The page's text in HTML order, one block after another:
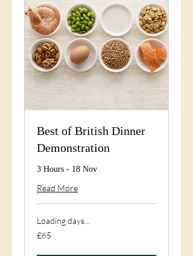
Best of British Dinner
Demonstration
3 Hours - 18 Nov
Read More
Loading days...
65
British
£65